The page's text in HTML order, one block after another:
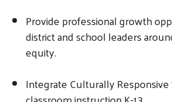
Provide professional growth
district and school leaders
equity.
Integrate Culturally Responsive